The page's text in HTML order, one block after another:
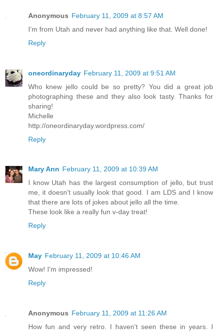
Anonymous February 11, 2009 at 8:57 AM
I'm from Utah and never had anything like that. Well done!
Reply
oneordinaryday February 11, 2009 at 9:51 AM
Who knew jello could be so pretty? You did a great job
photographing these and they also look tasty. Thanks for
sharing!
Michelle
http://oneordinaryday.wordpress.com/
Reply
Mary Ann February 11, 2009 at 10:39 AM
I know Utah has the largest consumption of jello, but trust
me, it doesn't usually look that good. I am LDS and I know
that there are lots of jokes about jello all the time.
These look like a really fun v-day treat!
Reply
May February 11, 2009 at 10:46 AM
Wow! I'm impressed!
Reply
Anonymous February 11, 2009 at 11:26 AM
How fun and very retro. I haven't seen these in years. I